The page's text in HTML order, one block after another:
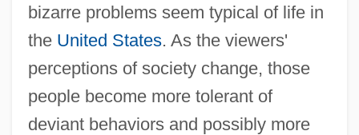
bizarre problems seem typical of life in
the United States. As the viewers'
perceptions of society change, those
people become more tolerant of
deviant behaviors and possibly more